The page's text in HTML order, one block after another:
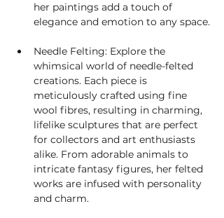
her paintings add a touch of
elegance and emotion to any space.
Needle Felting: Explore the
whimsical world of needle-felted
creations. Each piece is
meticulously crafted using fine
wool fibres, resulting in charming,
lifelike sculptures that are perfect
for collectors and art enthusiasts
alike. From adorable animals to
intricate fantasy figures, her felted
works are infused with personality
and charm.